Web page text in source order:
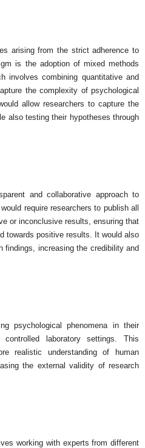
arising from the strict adherence to
is the adoption of mixed methods
involves combining quantitative and
the complexity of psychological
allow researchers to capture the
also testing their hypotheses through
and collaborative approach to
require researchers to publish all
or inconclusive results, ensuring that
towards positive results. It would also
findings, increasing the credibility and
psychological phenomena in their
laboratory settings. This
realistic understanding of human
the external validity of research
working with experts from different